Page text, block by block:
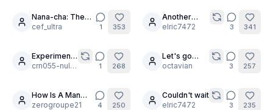
Prompt Autocomplete
Content Filtering 6 filtered out
My Subscription
Daily Claim
3 4
+4
+5
+5
+6
9Nana-cha: The
Anchor 🕸️⛓️
cef_ultra 1 353
3Another
Random
elric7472 3 341
10
Experiments
3
crn055-null2471 1 268
15
Let's go
Cosplay part
octavian 3 257
12
How Is A Man
Too Choose
zerogroupe21 4 250
Couldn't wait
elric7472
3 235